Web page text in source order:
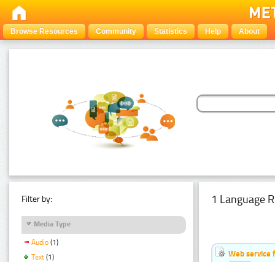
Browse Resources Community Statistics Help About
Filter by:
Media Type
Audio (1)
Text (1)
1 Language
Web service